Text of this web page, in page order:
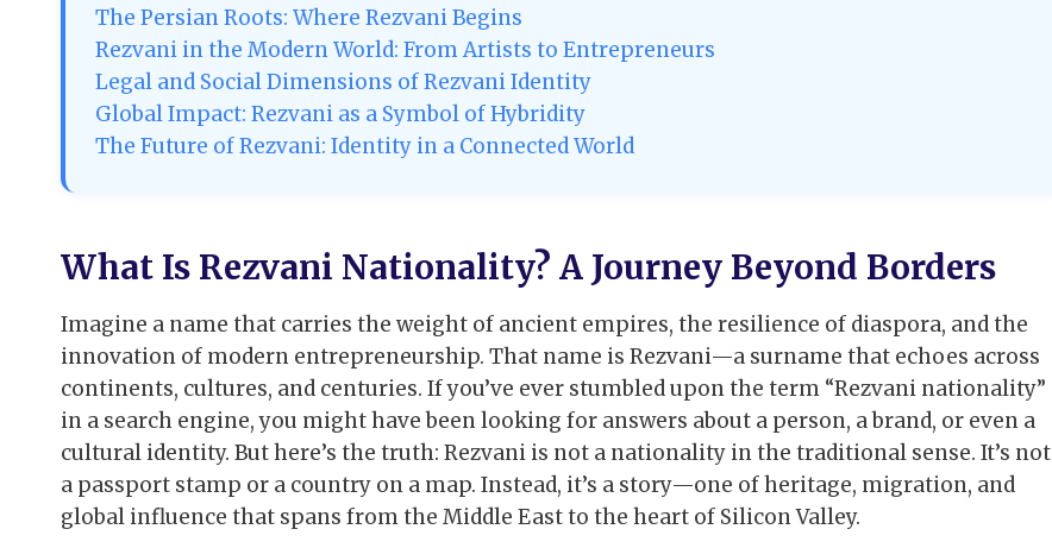
The Persian Roots: Where Rezvani Begins
Rezvani in the Modern World: From Artists to Entrepreneurs
Legal and Social Dimensions of Rezvani Identity
Global Impact: Rezvani as a Symbol of Hybridity
The Future of Rezvani: Identity in a Connected World
What Is Rezvani Nationality? A Journey Beyond Borders
Imagine a name that carries the weight of ancient empires, the resilience of diaspora, and the
innovation of modern entrepreneurship. That name is Rezvani—a surname that echoes across
continents, cultures, and centuries. If you’ve ever stumbled upon the term “Rezvani nationality”
in a search engine, you might have been looking for answers about a person, a brand, or even a
cultural identity. But here’s the truth: Rezvani is not a nationality in the traditional sense. It’s not
a passport stamp or a country on a map. Instead, it’s a story—one of heritage, migration, and
global influence that spans from the Middle East to the heart of Silicon Valley.